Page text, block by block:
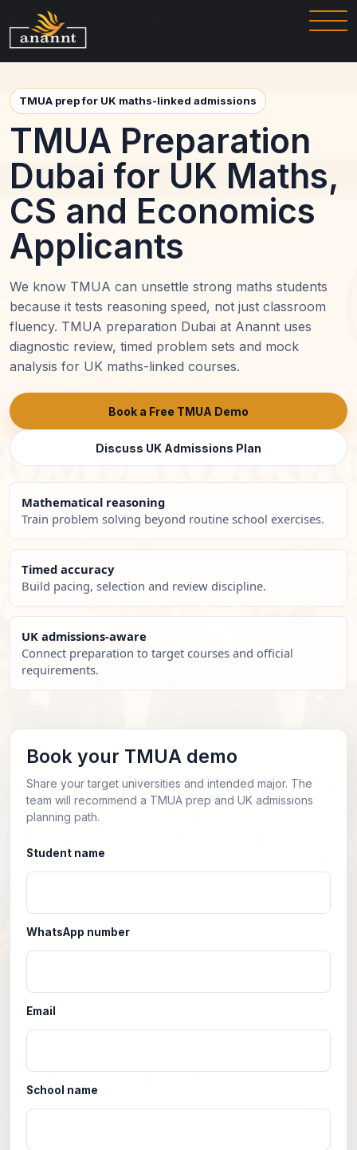
TMUA prep for UK maths-linked admissions
TMUA Preparation
Dubai for UK Maths,
CS and Economics
Applicants
We know TMUA can unsettle strong maths students
because it tests reasoning speed, not just classroom
fluency. TMUA preparation Dubai at Anannt uses
diagnostic review, timed problem sets and mock
analysis for UK maths-linked courses.
Book a Free TMUA Demo
Discuss UK Admissions Plan
Mathematical reasoning
Train problem solving beyond routine school exercises.
Timed accuracy
Build pacing, selection and review discipline.
UK admissions-aware
Connect preparation to target courses and official
requirements.
Book your TMUA demo
Share your target universities and intended major. The
team will recommend a TMUA prep and UK admissions
planning path.
Student name
WhatsApp number
Email
School name